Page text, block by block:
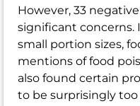
However, 33
significant concerns.
small portion sizes,
mentions of food
also found certain
to be surprisingly